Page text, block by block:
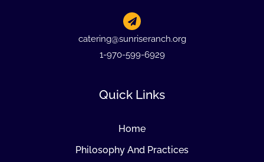
catering@sunriseranch.org
1-970-599-6929
Quick Links
Home
Philosophy And Practices